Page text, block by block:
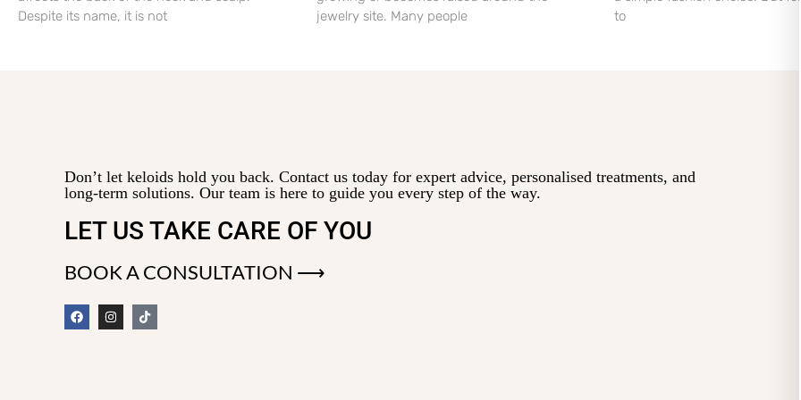
Despite its name, it is not
jewelry site. Many people
to
Don’t let keloids hold you back. Contact us today for expert advice, personalised treatments, and
long-term solutions. Our team is here to guide you every step of the way.
LET US TAKE CARE OF YOU
BOOK A CONSULTATION ⟶